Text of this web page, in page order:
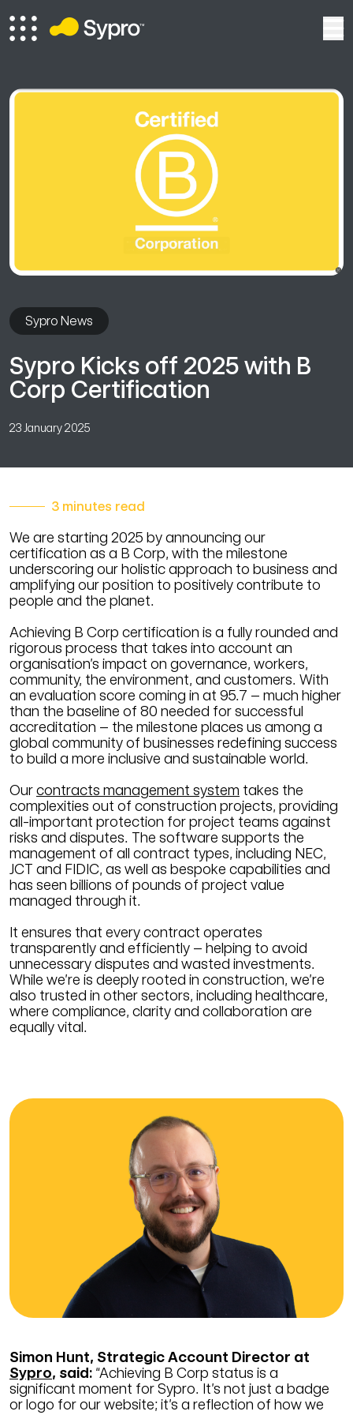
Sypro News
Sypro Kicks off 2025 with B
Corp Certification
23 January 2025
3 minutes read
We are starting 2025 by announcing our
certification as a B Corp, with the milestone
underscoring our holistic approach to business and
amplifying our position to positively contribute to
people and the planet.
Achieving B Corp certification is a fully rounded and
rigorous process that takes into account an
organisation’s impact on governance, workers,
community, the environment, and customers. With
an evaluation score coming in at 95.7 – much higher
than the baseline of 80 needed for successful
accreditation – the milestone places us among a
global community of businesses redefining success
to build a more inclusive and sustainable world.
Ourcontracts management system takes the
complexities out of construction projects, providing
all-important protection for project teams against
risks and disputes. The software supports the
management of all contract types, including NEC,
JCT and FIDIC, as well as bespoke capabilities and
has seen billions of pounds of project value
managed through it.
It ensures that every contract operates
transparently and efficiently – helping to avoid
unnecessary disputes and wasted investments.
While we’re is deeply rooted in construction, we’re
also trusted in other sectors, including healthcare,
where compliance, clarity and collaboration are
equally vital.
Simon Hunt, Strategic Account Director at
Sypro, said: “Achieving B Corp status is a
significant moment for Sypro. It’s not just a badge
or logo for our website; it’s a reflection of how we